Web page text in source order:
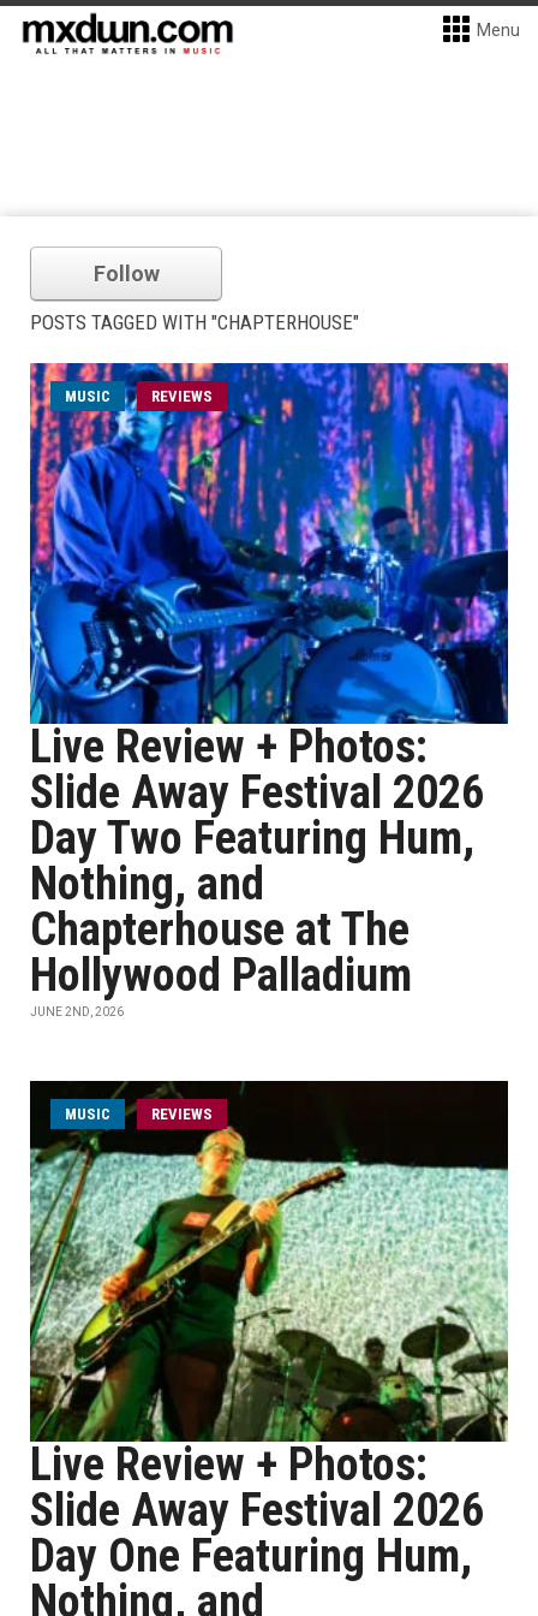
Menu
Follow
POSTS TAGGED WITH "CHAPTERHOUSE"
MUSIC REVIEWS
Live Review + Photos:
Slide Away Festival 2026
Day Two Featuring Hum,
Nothing, and
Chapterhouse at The
Hollywood Palladium
JUNE 2ND, 2026
MUSIC REVIEWS
Live Review + Photos:
Slide Away Festival 2026
Day One Featuring Hum,
Nothing, and